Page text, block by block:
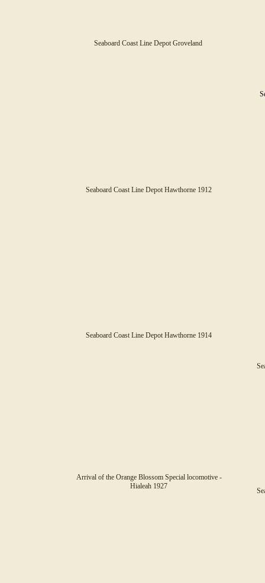
Seaboard Coast Line Depot Groveland
Seaboard Coast Line Depot Hawthorne 1912
Seaboard Coast Line Depot Hawthorne 1914
Arrival of the Orange Blossom Special locomotive -
Hialeah 1927